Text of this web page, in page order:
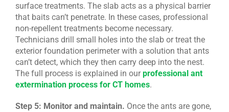
surface treatments. The slab acts as a physical barrier
that baits can’t penetrate. In these cases, professional
non-repellent treatments become necessary.
Technicians drill small holes into the slab or treat the
exterior foundation perimeter with a solution that ants
can’t detect, which they then carry deep into the nest.
The full process is explained in ourprofessional ant
extermination process for CT homes.
Step 5: Monitor and maintain. Once the ants are gone,